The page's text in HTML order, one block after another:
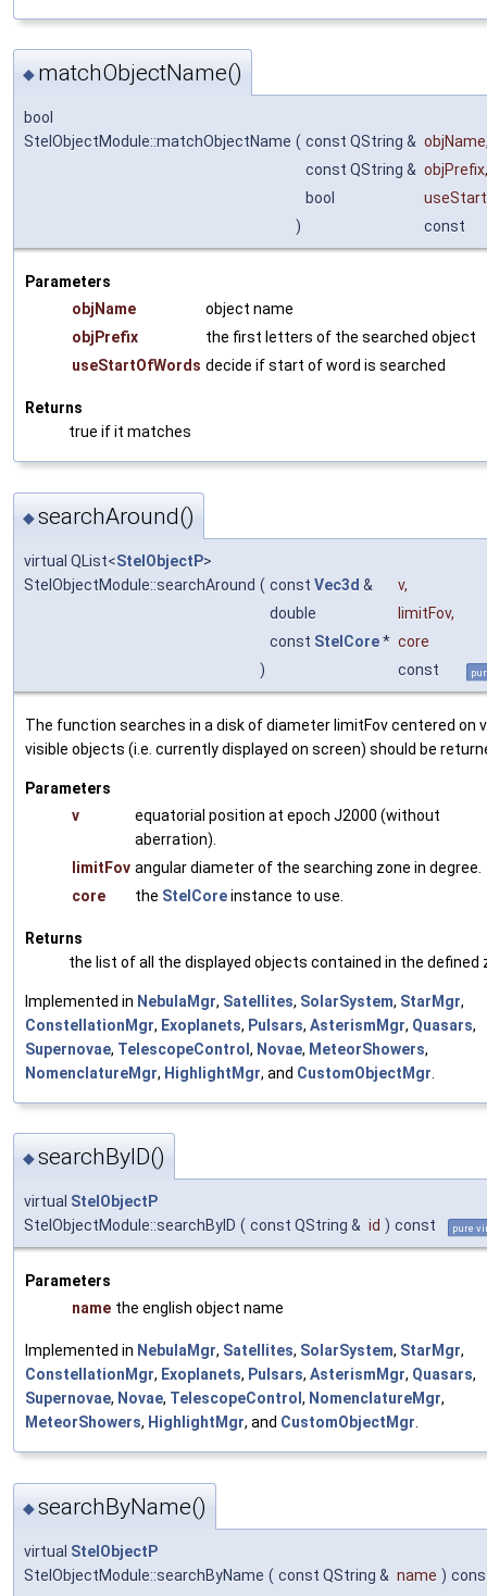
◆ matchObjectName()
bool
StelObjectModule::matchObjectName ( const QString & objName
const QString & objPrefix,
bool
)
const
Parameters
objName
object name
objPrefix
the first letters of the searched object
useStartOfWords decide if start of word is searched
Returns
true if it matches
◆searchAround()
virtual QList<StelObjectP>
StelObjectModule::searchAround ( const Vec3d & v,
double
limitFov,
const StelCore* core
)
const
The function searches in a disk of diameter limitFov centered on
visible objects (i.e. currently displayed on screen) should be
Parameters
v
equatorial position at epoch J2000 (without
aberration).
limitFov angular diameter of the searching zone in degree.
core
the StelCoreinstance to use.
Returns
the list of all the displayed objects contained in the defined
Implemented in NebulaMgr, Satellites, SolarSystem, StarMgr,
ConstellationMgr, Exoplanets, Pulsars, AsterismMgr, Quasars,
Supernovae, TelescopeControl , Novae, MeteorShowers,
NomenclatureMgr, HighlightMgr, and CustomObjectMgr
◆searchByID()
virtual StelObjectP
StelObjectModule::searchByID ( const QString & id ) const pure
Parameters
name the english object name
Implemented in NebulaMgr, Satellites, SolarSystem, StarMgr,
ConstellationMgr, Exoplanets, Pulsars, AsterismMgr, Quasars,
Supernovae, Novae, TelescopeControl , NomenclatureMgr,
MeteorShowers, HighlightMgr, and CustomObjectMgr.
◆searchByName()
virtual StelObjectP
StelObjectModule::searchByName ( const QString & name )